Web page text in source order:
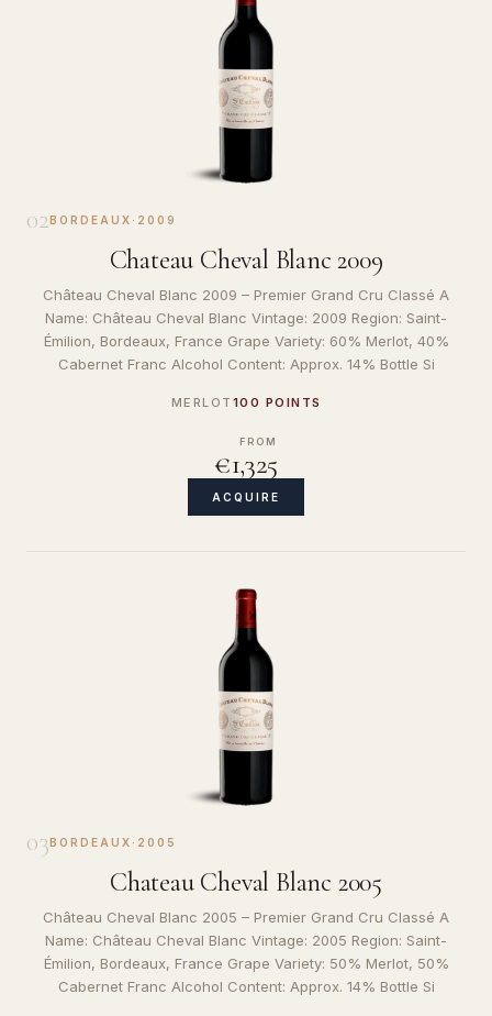
02BORDEAUX · 2009
Chateau Cheval Blanc 2009
Château Cheval Blanc 2009 – Premier Grand Cru Classé A
Name: Château Cheval Blanc Vintage: 2009 Region: Saint-
Émilion, Bordeaux, France Grape Variety: 60% Merlot, 40%
Cabernet Franc Alcohol Content: Approx. 14% Bottle Si
MERLOT 100 POINTS
FROM
€1,325
ACQUIRE
03BORDEAUX · 2005
Chateau Cheval Blanc 2005
Château Cheval Blanc 2005 – Premier Grand Cru Classé A
Name: Château Cheval Blanc Vintage: 2005 Region: Saint-
Émilion, Bordeaux, France Grape Variety: 50% Merlot, 50%
Cabernet Franc Alcohol Content: Approx. 14% Bottle Si